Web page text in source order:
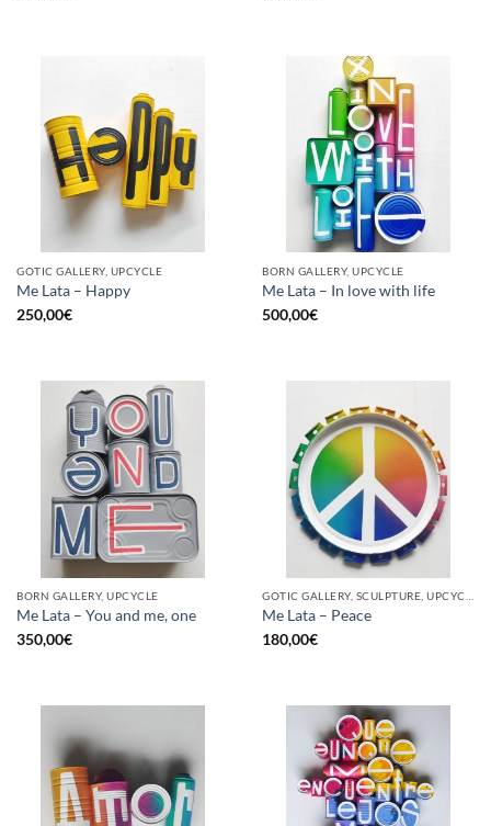
GOTIC GALLERY, UPCYCLE
Me Lata – Happy
250,00€
BORN GALLERY, UPCYCLE
Me Lata – In love with life
500,00€
BORN GALLERY, UPCYCLE
Me Lata – You and me, one
350,00€
GOTIC GALLERY, SCULPTURE, UPCYCLE
Me Lata – Peace
180,00€